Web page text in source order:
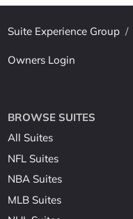
Suite Experience Group /
Owners Login
BROWSE SUITES
All Suites
NFL Suites
NBA Suites
MLB Suites